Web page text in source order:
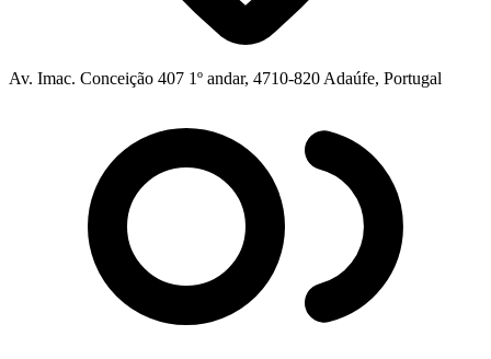
Av. Imac. Conceição 407 1º andar, 4710-820 Adaúfe, Portugal